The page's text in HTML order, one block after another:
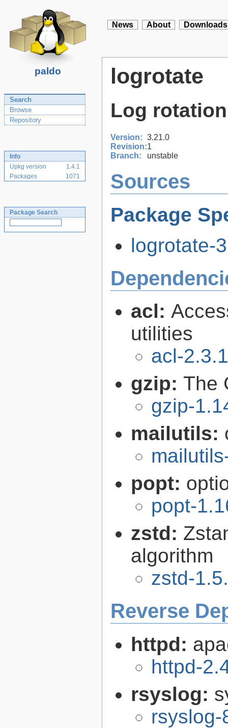
paldo
News About Downloads
Search
Browse
Repository
Info
Upkg version
1.4.1
Packages
1071
Package Search
logrotate
Log
Version: 3.21.0
Revision:1
Branch:
unstable
Sources
Package
logrotate-
acl:
utilities
acl-
gzip: The
gzip-
mailutils:
popt:
popt-
zstd:
algorithm
zstd-
Reverse
httpd:
httpd-
rsyslog:
rsyslog-